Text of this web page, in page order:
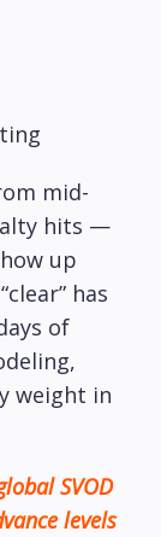
mid-
hits —
up
has
of
weight in
SVOD
levels